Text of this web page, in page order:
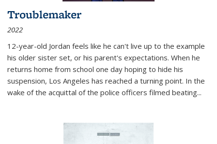
Troublemaker
2022
12-year-old Jordan feels like he can't live up to the example
his older sister set, or his parent's expectations. When he
returns home from school one day hoping to hide his
suspension, Los Angeles has reached a turning point. In the
wake of the acquittal of the police officers filmed beating...